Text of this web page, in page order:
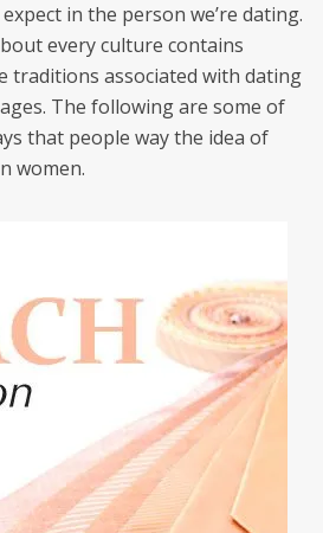
in the person we’re dating.
every culture contains
traditions associated with dating
The following are some of
that people way the idea of
women.